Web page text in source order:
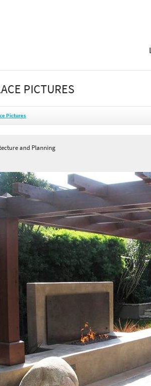
PICTURES
Pictures
and Planning